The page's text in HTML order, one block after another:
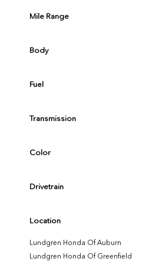
Mile Range
Body
Fuel
Transmission
Color
Drivetrain
Location
Lundgren Honda Of Auburn
Lundgren Honda Of Greenfield